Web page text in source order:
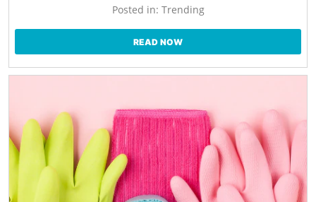
Posted in: Trending
READ NOW